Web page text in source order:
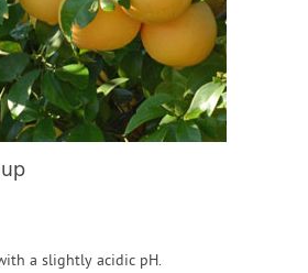
Login
Create Account
a slightly acidic pH.